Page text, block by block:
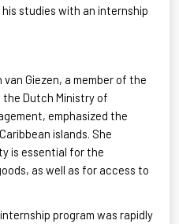
studies with an internship
van Giezen, a member of the
the Dutch Ministry of
emphasized the
islands. She
is essential for the
as well as for access to
program was rapidly